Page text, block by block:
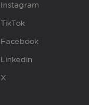
Instagram
TikTok
Facebook
Linkedin
X